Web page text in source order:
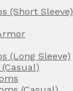
(Short Sleeve)
(Long Sleeve)